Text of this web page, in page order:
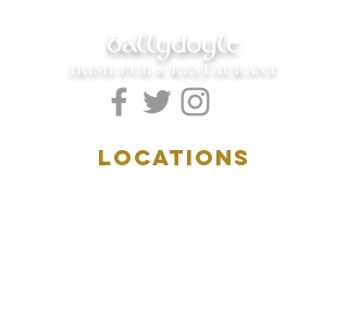
ballydoyle
IRISH PUB & RESTAURANT
LOCATIONS